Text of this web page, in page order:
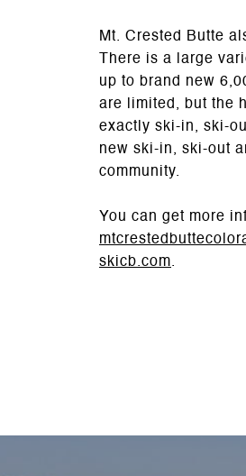
Mt. Crested Butte
There is a large
up to brand new
are limited, but the
exactly ski-in, ski-
new ski-in, ski-out
community.
You can get more
skicb.com.